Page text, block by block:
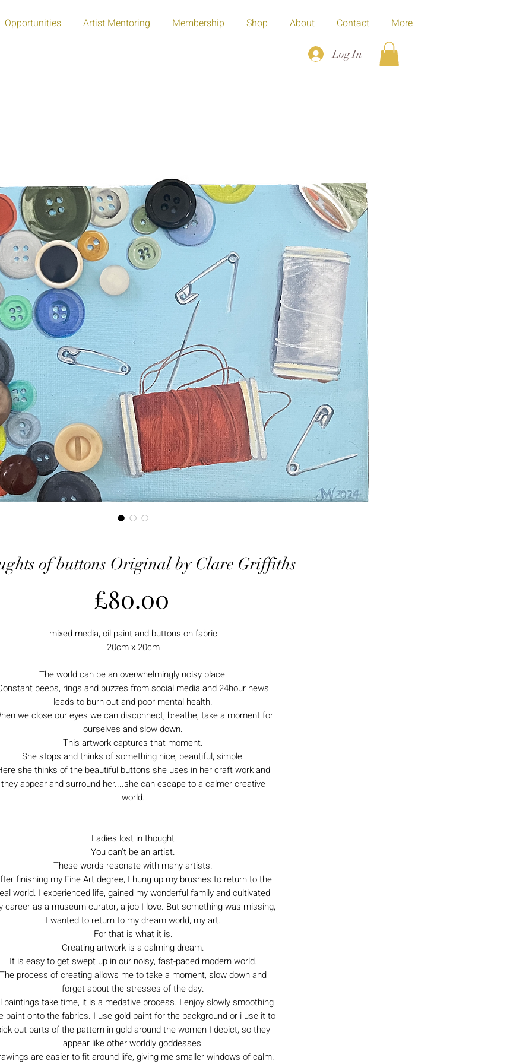
Opportunities Artist Mentoring Membership Shop About Contact More
Log In
of buttons Original by Clare Griffiths
£80.00
mixed media, oil paint and buttons on fabric
20cm x 20cm
The world can be an overwhelmingly noisy place.
beeps, rings and buzzes from social media and 24hour news
leads to burn out and poor mental health.
we close our eyes we can disconnect, breathe, take a moment for
ourselves and slow down.
This artwork captures that moment.
She stops and thinks of something nice, beautiful, simple.
she thinks of the beautiful buttons she uses in her craft work and
they appear and surround her....she can escape to a calmer creative
world.
Ladies lost in thought
You can't be an artist.
These words resonate with many artists.
finishing my Fine Art degree, I hung up my brushes to return to the
world. I experienced life, gained my wonderful family and cultivated
career as a museum curator, a job I love. But something was missing,
I wanted to return to my dream world, my art.
For that is what it is.
Creating artwork is a calming dream.
It is easy to get swept up in our noisy, fast-paced modern world.
The process of creating allows me to take a moment, slow down and
forget about the stresses of the day.
paintings take time, it is a medative process. I enjoy slowly smoothing
paint onto the fabrics. I use gold paint for the background or i use it to
out parts of the pattern in gold around the women I depict, so they
appear like other worldly goddesses.
are easier to fit around life, giving me smaller windows of calm.